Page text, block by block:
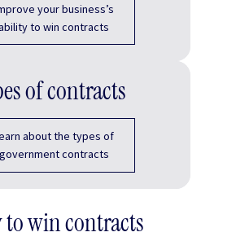
your business’s
to win contracts
of contracts
about the types of
government contracts
to win contracts